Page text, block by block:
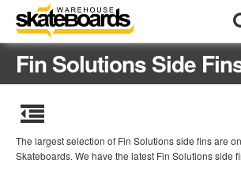
Fin Solutions Side
The largest selection of Fin Solutions side fins are
Skateboards. We have the latest Fin Solutions side